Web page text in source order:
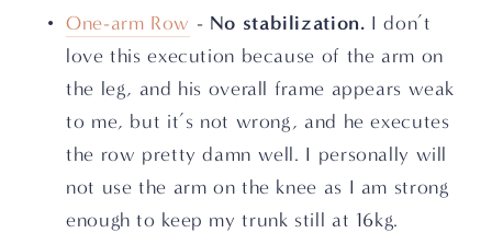
One-arm Row - No stabilization. I don’t
love this execution because of the arm on
the leg, and his overall frame appears weak
to me, but it’s not wrong, and he executes
the row pretty damn well. I personally will
not use the arm on the knee as I am strong
enough to keep my trunk still at 16kg.